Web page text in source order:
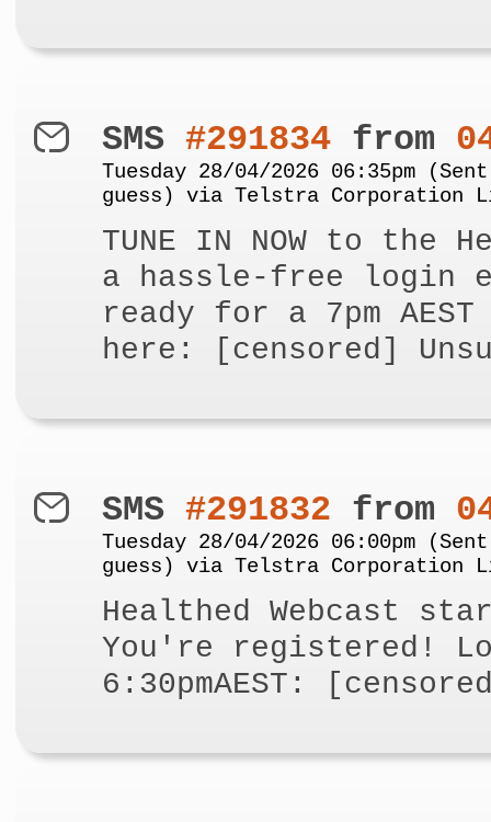
SMS #291834 from
Tuesday 28/04/2026 06:35pm
guess) via Telstra Corporation
TUNE IN NOW to the
a hassle-free login
ready for a 7pm
here: [censored]
SMS #291832 from
Tuesday 28/04/2026 06:00pm
guess) via Telstra Corporation
Healthed Webcast
You're registered!
6:30pmAEST: